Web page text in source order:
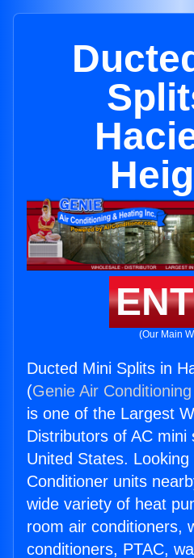
(Our Main
Ducted Mini Splits in
(Genie Air
is one of the Largest
Distributors of AC mini
United States.
Conditioner units
wide variety of heat
room air conditioners,
conditioners, PTAC,